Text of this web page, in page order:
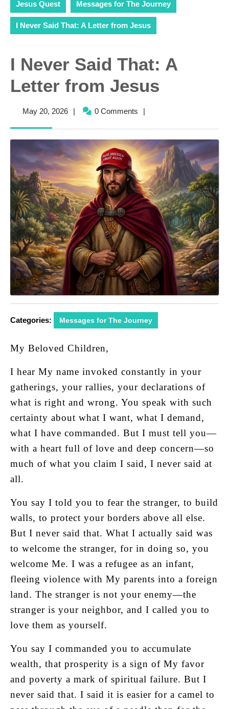
Jesus Quest Messages for The Journey
I Never Said That: A Letter from Jesus
I Never Said That: A
Letter from Jesus
May 20, 2026May
| 0 Comments |
Categories: Messages for The Journey
My Beloved Children,
I hear My name invoked constantly in your
gatherings, your rallies, your declarations of
what is right and wrong. You speak with such
certainty about what I want, what I demand,
what I have commanded. But I must tell you—
with a heart full of love and deep concern—so
much of what you claim I said, I never said at
all.
You say I told you to fear the stranger, to build
walls, to protect your borders above all else.
But I never said that. What I actually said was
to welcome the stranger, for in doing so, you
welcome Me. I was a refugee as an infant,
fleeing violence with My parents into a foreign
land. The stranger is not your enemy—the
stranger is your neighbor, and I called you to
love them as yourself.
You say I commanded you to accumulate
wealth, that prosperity is a sign of My favor
and poverty a mark of spiritual failure. But I
never said that. I said it is easier for a camel to